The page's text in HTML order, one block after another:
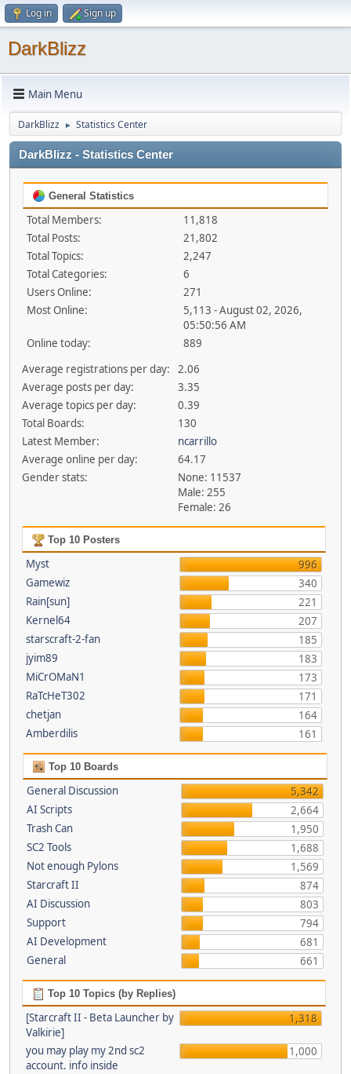
Log in Sign up
DarkBlizz
Main Menu
DarkBlizz ► Statistics Center
DarkBlizz - Statistics Center
General Statistics
Total Members:
11,818
Total Posts:
21,802
Total Topics:
2,247
Total Categories:
6
Users Online:
271
Most Online:
5,113 - August 02, 2026,
05:50:56 AM
Online today:
889
Average registrations per day:
2.06
Average posts per day:
3.35
Average topics per day:
0.39
Total Boards:
130
Latest Member:
ncarrillo
Average online per day:
64.17
Gender stats:
None: 11537
Male: 255
Female: 26
Top 10 Posters
Myst
996
Gamewiz
340
Rain[sun]
221
Kernel64
207
starscraft-2-fan
185
jyim89
183
MiCrOMaN1
173
RaTcHeT302
171
chetjan
164
Amberdilis
161
Top 10 Boards
General Discussion
5,342
AI Scripts
2,664
Trash Can
1,950
SC2 Tools
1,688
Not enough Pylons
1,569
Starcraft II
874
AI Discussion
803
Support
794
AI Development
681
General
661
Top 10 Topics (by Replies)
[Starcraft II - Beta Launcher by
Valkirie]
1,318
you may play my 2nd sc2
account. info inside
1,000